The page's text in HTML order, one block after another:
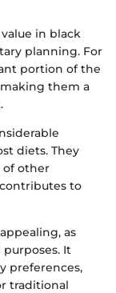
in black
planning. For
portion of the
them a
diets. They
of other
to
as
It
preferences,
traditional